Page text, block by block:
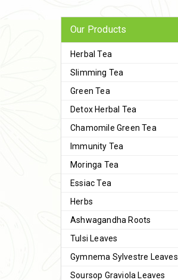
Our Products
Herbal Tea
Slimming Tea
Green Tea
Detox Herbal Tea
Chamomile Green Tea
Immunity Tea
Moringa Tea
Essiac Tea
Herbs
Ashwagandha Roots
Tulsi Leaves
Gymnema Sylvestre Leaves
Soursop Graviola Leaves